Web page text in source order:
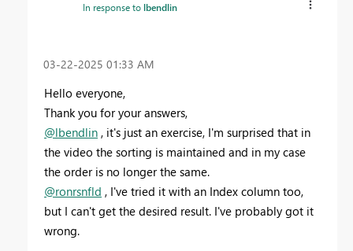
In response tolbendlin
‎03-22-2025 01:33 AM
Hello everyone,
Thank you for your answers,
@lbendlin , it's just an exercise, I'm surprised that in
the video the sorting is maintained and in my case
the order is no longer the same.
@ronrsnfld , I've tried it with an Index column too,
but I can't get the desired result. I've probably got it
wrong.